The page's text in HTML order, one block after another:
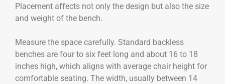
Placement affects not only the design but also the size
and weight of the bench.
Measure the space carefully. Standard backless
benches are four to six feet long and about 16 to 18
inches high, which aligns with average chair height for
comfortable seating. The width, usually between 14